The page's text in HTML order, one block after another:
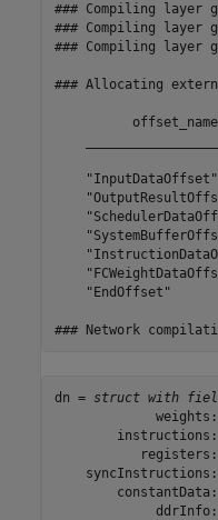
### Compiling layer
### Compiling
### Compiling layer
### Allocating
"EndOffset"
dn = struct with